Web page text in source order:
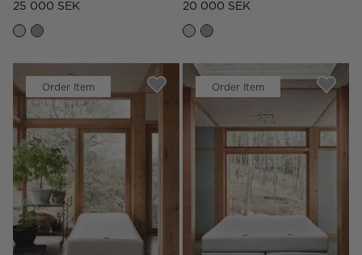
25 000 SEK 20 000 SEK
Order Item Order Item